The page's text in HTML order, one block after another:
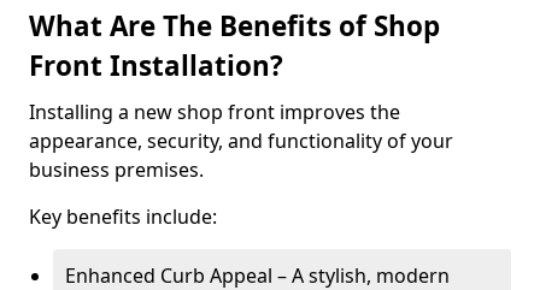
What Are The Benefits of Shop
Front Installation?
Installing a new shop front improves the
appearance, security, and functionality of your
business premises.
Key benefits include:
Enhanced Curb Appeal – A stylish, modern